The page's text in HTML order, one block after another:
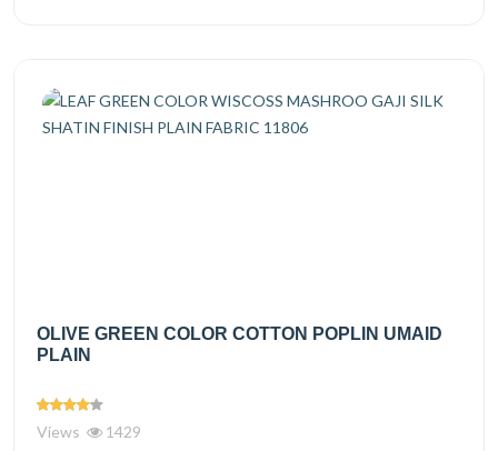
OLIVE GREEN COLOR COTTON POPLIN UMAID
PLAIN
Views 1429